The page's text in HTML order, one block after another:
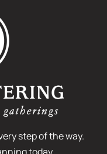
step of the way.
today.